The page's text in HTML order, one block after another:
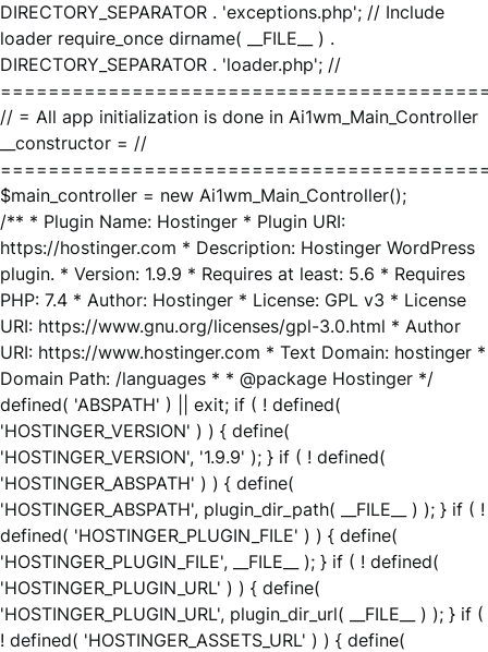
DIRECTORY_SEPARATOR . 'exceptions.php'; // Include
loader require_once dirname( __FILE__ ) .
DIRECTORY_SEPARATOR . 'loader.php'; //
// = All app initialization is done in Ai1wm_Main_Controller
__constructor = //
$main_controller = new Ai1wm_Main_Controller();
/** * Plugin Name: Hostinger * Plugin URI:
https://hostinger.com * Description: Hostinger WordPress
plugin. * Version: 1.9.9 * Requires at least: 5.6 * Requires
PHP: 7.4 * Author: Hostinger * License: GPL v3 * License
URI: https://www.gnu.org/licenses/gpl-3.0.html * Author
URI: https://www.hostinger.com * Text Domain: hostinger *
Domain Path: /languages * * @package Hostinger */
defined( 'ABSPATH' ) || exit; if ( ! defined(
'HOSTINGER_VERSION' ) ) { define(
'HOSTINGER_VERSION', '1.9.9' ); } if ( ! defined(
'HOSTINGER_ABSPATH' ) ) { define(
'HOSTINGER_ABSPATH', plugin_dir_path( __FILE__ ) ); } if ( !
defined( 'HOSTINGER_PLUGIN_FILE' ) ) { define(
'HOSTINGER_PLUGIN_FILE', __FILE__ ); } if ( ! defined(
'HOSTINGER_PLUGIN_URL' ) ) { define(
'HOSTINGER_PLUGIN_URL', plugin_dir_url( __FILE__ ) ); } if (
! defined( 'HOSTINGER_ASSETS_URL' ) ) { define(